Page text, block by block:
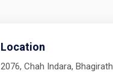
Location
2076, Chah Indara,